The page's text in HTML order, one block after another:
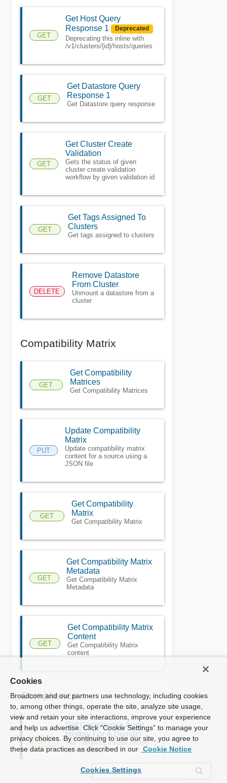
GET
Get Host Query
Response 1
Deprecated
Deprecating this inline with
/v1/clusters/{id}/hosts/queries
GET
Get Datastore Query
Response 1
Get Datastore query response
GET
Get Cluster Create
Validation
Gets the status of given
cluster create validation
workflow by given validation id
GET
Get Tags Assigned To
Clusters
Get tags assigned to clusters
DELETE
Remove Datastore
From Cluster
Unmount a datastore from a
cluster
Compatibility Matrix
GET
Get Compatibility
Matrices
Get Compatibility Matrices
PUT
Update Compatibility
Matrix
Update compatibility matrix
content for a source using a
JSON file
GET
Get Compatibility
Matrix
Get Compatibility Matrix
GET
Get Compatibility Matrix
Metadata
Get Compatibility Matrix
Metadata
GET
Get Compatibility Matrix
Content
Get Compatibility Matrix
content
Compliance
GET
Get Compliance Audit
History For A Domain
Get compliance audit history
for a domain
Cookies
Broadcom and our partners use technology, including cookies
to, among other things, operate the site, analyze site usage,
view and retain your site interactions, improve your experience
and help us advertise. Click “Cookie Settings” to manage your
privacy choices. By continuing to use our site, you agree to
these data practices as described in our Cookie Notice
Cookies Settings